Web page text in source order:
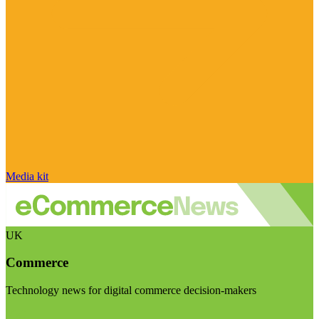
Media kit
UK
Commerce
Technology news for digital commerce decision-makers